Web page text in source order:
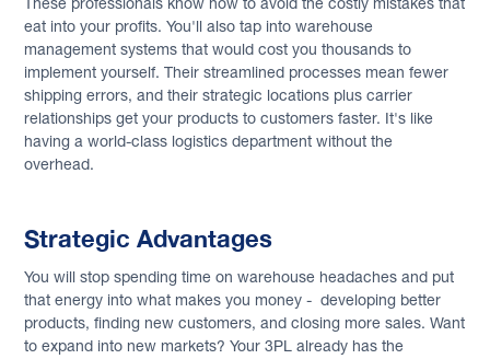
These professionals know how to avoid the costly mistakes that
eat into your profits. You'll also tap into warehouse
management systems that would cost you thousands to
implement yourself. Their streamlined processes mean fewer
shipping errors, and their strategic locations plus carrier
relationships get your products to customers faster. It's like
having a world-class logistics department without the
overhead.
Strategic Advantages
You will stop spending time on warehouse headaches and put
that energy into what makes you money - developing better
products, finding new customers, and closing more sales. Want
to expand into new markets? Your 3PL already has the